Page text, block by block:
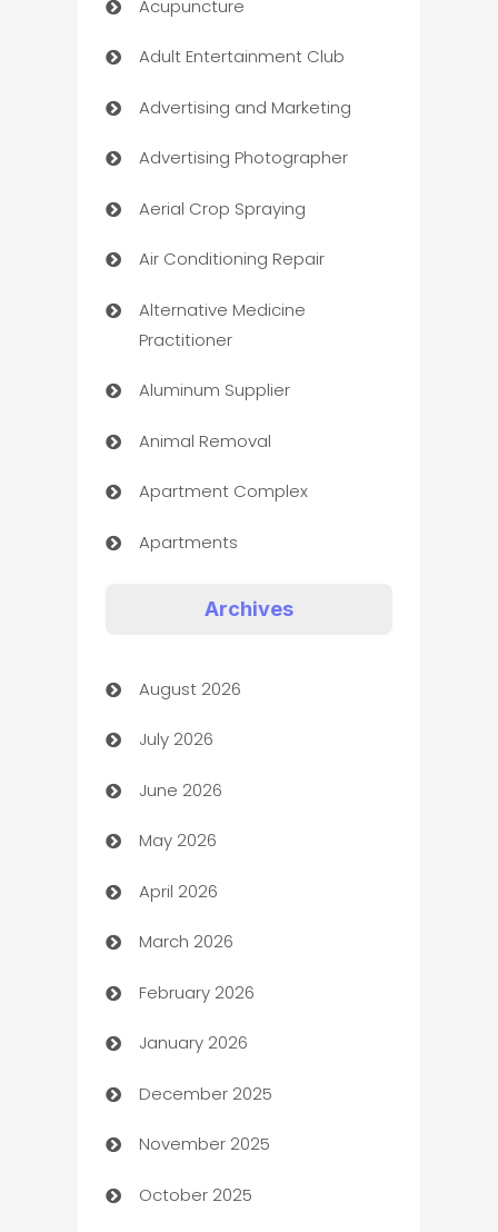
Acupuncture
Adult Entertainment Club
Advertising and Marketing
Advertising Photographer
Aerial Crop Spraying
Air Conditioning Repair
Alternative Medicine
Practitioner
Aluminum Supplier
Animal Removal
Apartment Complex
Apartments
Art museum
Arts and Entertainment
Assisted Living
ATM
Audio Visual
Auto Dealer
Auto Repair
Automation
Automation Company
Automotive
Automotive Services
Archives
August 2026
July 2026
June 2026
May 2026
April 2026
March 2026
February 2026
January 2026
December 2025
November 2025
October 2025